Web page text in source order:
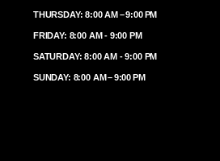
THURSDAY: 8:00 AM – 9:00 PM
FRIDAY: 8:00 AM - 9:00 PM
SATURDAY: 8:00 AM - 9:00 PM
SUNDAY: 8:00 AM – 9:00 PM